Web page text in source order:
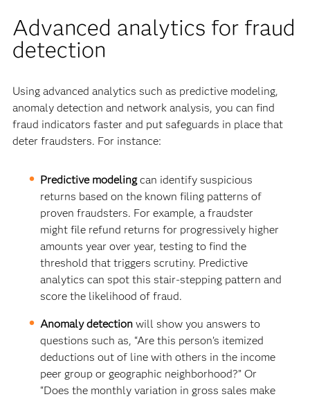
Advanced analytics for fraud
detection
Using advanced analytics such as predictive modeling,
anomaly detection and network analysis, you can find
fraud indicators faster and put safeguards in place that
deter fraudsters. For instance:
Predictive modelingcan identify suspicious
returns based on the known filing patterns of
proven fraudsters. For example, a fraudster
might file refund returns for progressively higher
amounts year over year, testing to find the
threshold that triggers scrutiny. Predictive
analytics can spot this stair-stepping pattern and
score the likelihood of fraud.
Anomaly detection will show you answers to
questions such as, “Are this person’s itemized
deductions out of line with others in the income
peer group or geographic neighborhood?” Or
“Does the monthly variation in gross sales make